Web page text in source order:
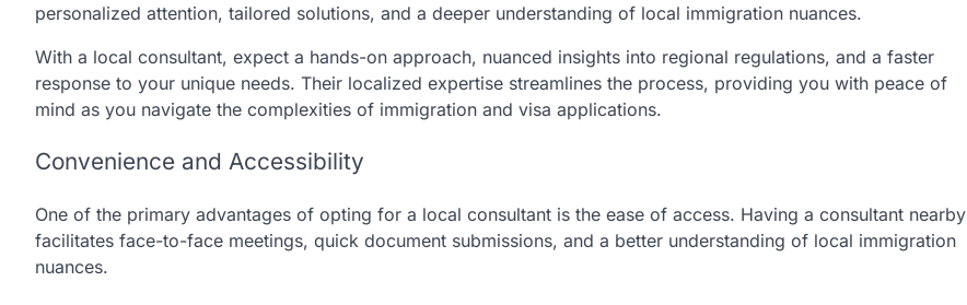
personalized attention, tailored solutions, and a deeper understanding of local immigration nuances.
With a local consultant, expect a hands-on approach, nuanced insights into regional regulations, and a faster
response to your unique needs. Their localized expertise streamlines the process, providing you with peace of
mind as you navigate the complexities of immigration and visa applications.
Convenience and Accessibility
One of the primary advantages of opting for a local consultant is the ease of access. Having a consultant nearby
facilitates face-to-face meetings, quick document submissions, and a better understanding of local immigration
nuances.